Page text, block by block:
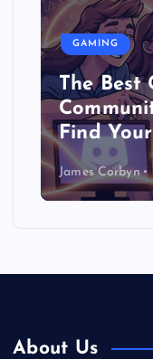
GAMING
The Best
Find
James Corbyn
About Us